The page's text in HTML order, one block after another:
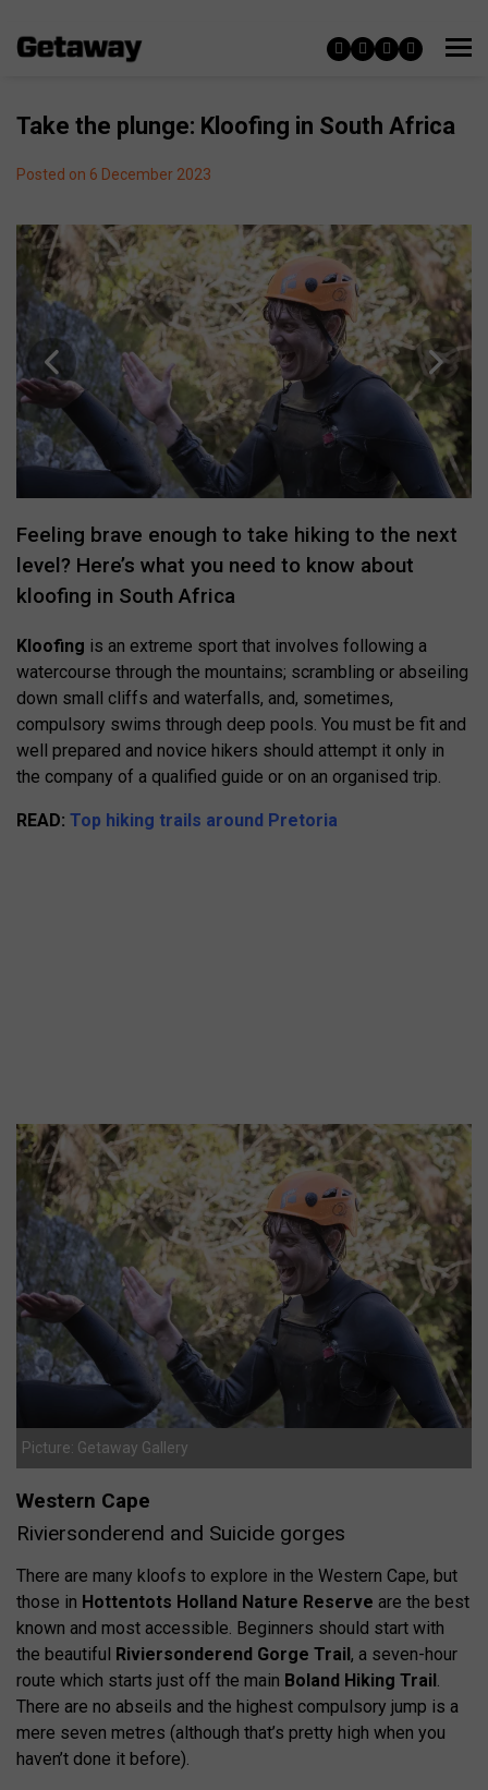
Take the plunge: Kloofing in South Africa
Posted on 6 December 2023
Feeling brave enough to take hiking to the next
level? Here’s what you need to know about
kloofing in South Africa
Kloofing is an extreme sport that involves following a
watercourse through the mountains; scrambling or abseiling
down small cliffs and waterfalls, and, sometimes,
compulsory swims through deep pools. You must be fit and
well prepared and novice hikers should attempt it only in
the company of a qualified guide or on an organised trip.
READ: Top hiking trails around Pretoria
Picture: Getaway Gallery
Western Cape
Riviersonderend and Suicide gorges
There are many kloofs to explore in the Western Cape, but
those in Hottentots Holland Nature Reserve are the best
known and most accessible. Beginners should start with
the beautiful Riviersonderend Gorge Trail, a seven-hour
route which starts just off the main Boland Hiking Trail
There are no abseils and the highest compulsory jump is a
mere seven metres (although that’s pretty high when you
haven’t done it before).